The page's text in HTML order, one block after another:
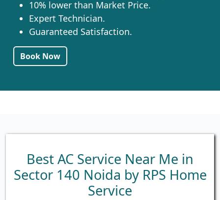
10% lower than Market Price.
Expert Technician.
Guaranteed Satisfaction.
Book Now
Best AC Service Near Me in
Sector 140 Noida by RPS Home
Service